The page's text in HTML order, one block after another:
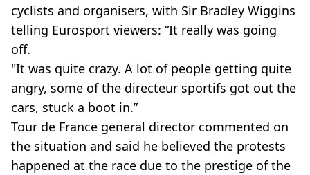
cyclists and organisers, with Sir Bradley Wiggins
telling Eurosport viewers: “It really was going
off.
"It was quite crazy. A lot of people getting quite
angry, some of the directeur sportifs got out the
cars, stuck a boot in.”
Tour de France general director commented on
the situation and said he believed the protests
happened at the race due to the prestige of the